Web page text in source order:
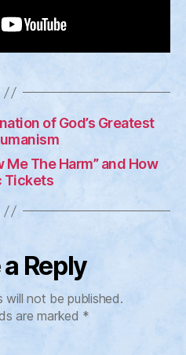
of God’s Greatest
Me The Harm” and How
Tickets
Reply
will not be published.
are marked *